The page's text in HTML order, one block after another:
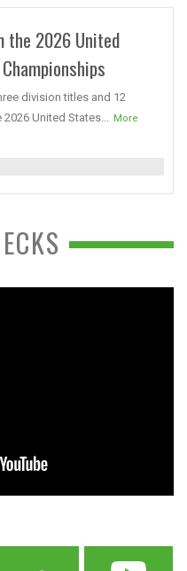
the 2026 United
division titles and 12
United States...
More